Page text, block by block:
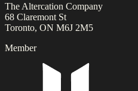
The Altercation Company
68 Claremont St
Toronto, ON M6J 2M5
Member